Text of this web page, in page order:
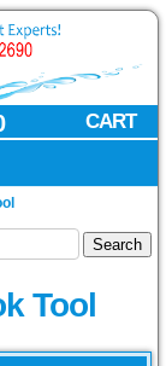
CART
Tool